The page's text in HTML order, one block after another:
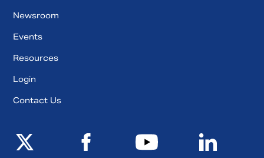
Newsroom
Events
Resources
Login
Contact Us